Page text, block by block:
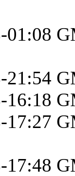
01:08
21:54
16:18
17:27
17:48